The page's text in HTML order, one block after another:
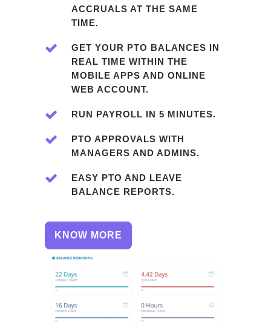
ACCRUALS AT THE SAME
TIME.
GET YOUR PTO BALANCES IN
REAL TIME WITHIN THE
MOBILE APPS AND ONLINE
WEB ACCOUNT.
RUN PAYROLL IN 5 MINUTES.
PTO APPROVALS WITH
MANAGERS AND ADMINS.
EASY PTO AND LEAVE
BALANCE REPORTS.
KNOW MORE